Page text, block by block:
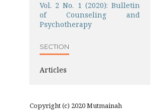
Vol. 2 No. 1 (2020): Bulletin
of Counseling and
Psychotherapy
SECTION
Articles
Copyright (c) 2020 Mutmainah